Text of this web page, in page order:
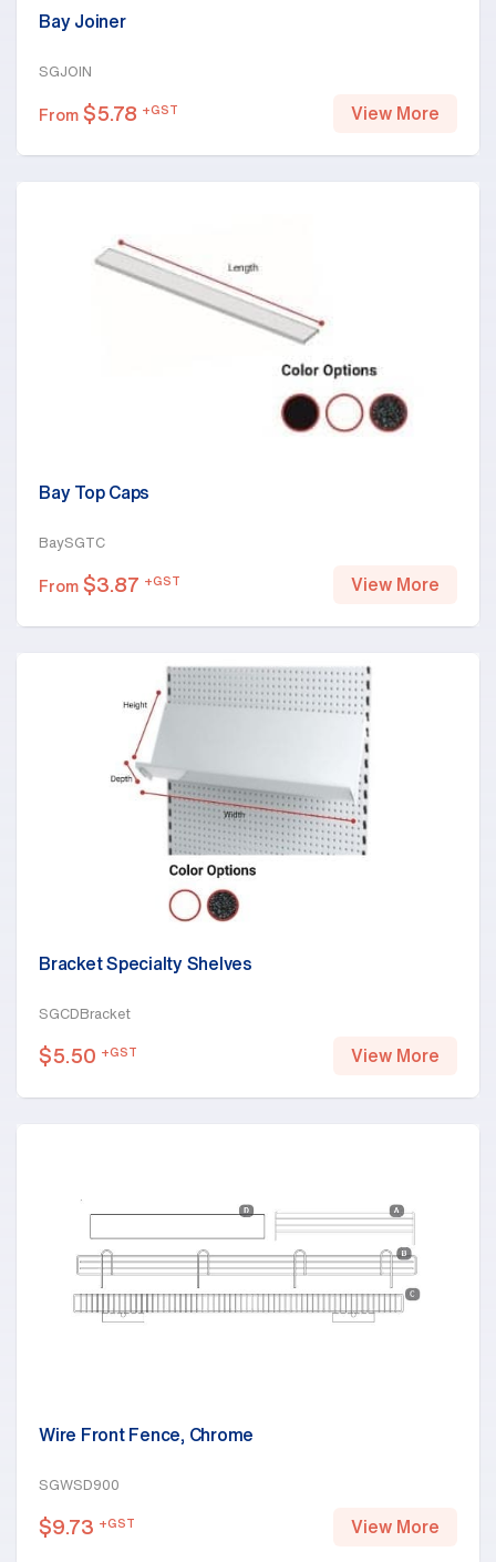
Bay Joiner
SGJOIN
From $5.78 +GST View More
Bay Top Caps
BaySGTC
From $3.87 +GST View More
Bracket Specialty Shelves
SGCDBracket
$5.50 +GST View More
Wire Front Fence, Chrome
SGWSD900
$9.73 +GST View More